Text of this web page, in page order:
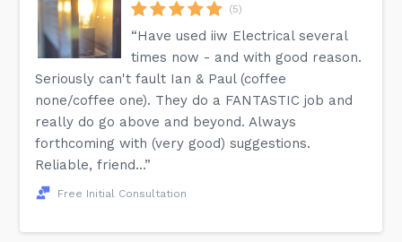
(5)
“Have used iiw Electrical several
times now - and with good reason.
Seriously can't fault Ian & Paul (coffee
none/coffee one). They do a FANTASTIC job and
really do go above and beyond. Always
forthcoming with (very good) suggestions.
Reliable, friend...”
Free Initial Consultation